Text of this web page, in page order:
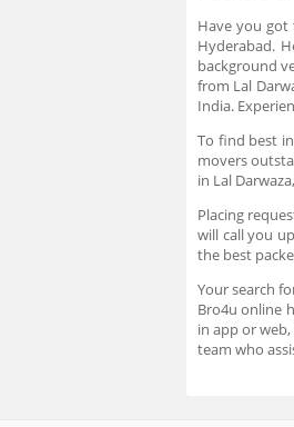
Have you got
Hyderabad.
background
from Lal
India.
To find best
movers
in Lal
Placing
will call you
the best
Your search
Bro4u online
in app or
team who